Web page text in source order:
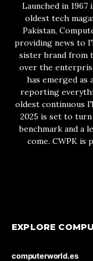
Launched in
oldest tech
Pakistan,
providing news to
sister brand from
over the
has emerged
reporting
oldest continuous
2025 is set to
benchmark and a
come. CWPK is
EXPLORE
computerworld.es